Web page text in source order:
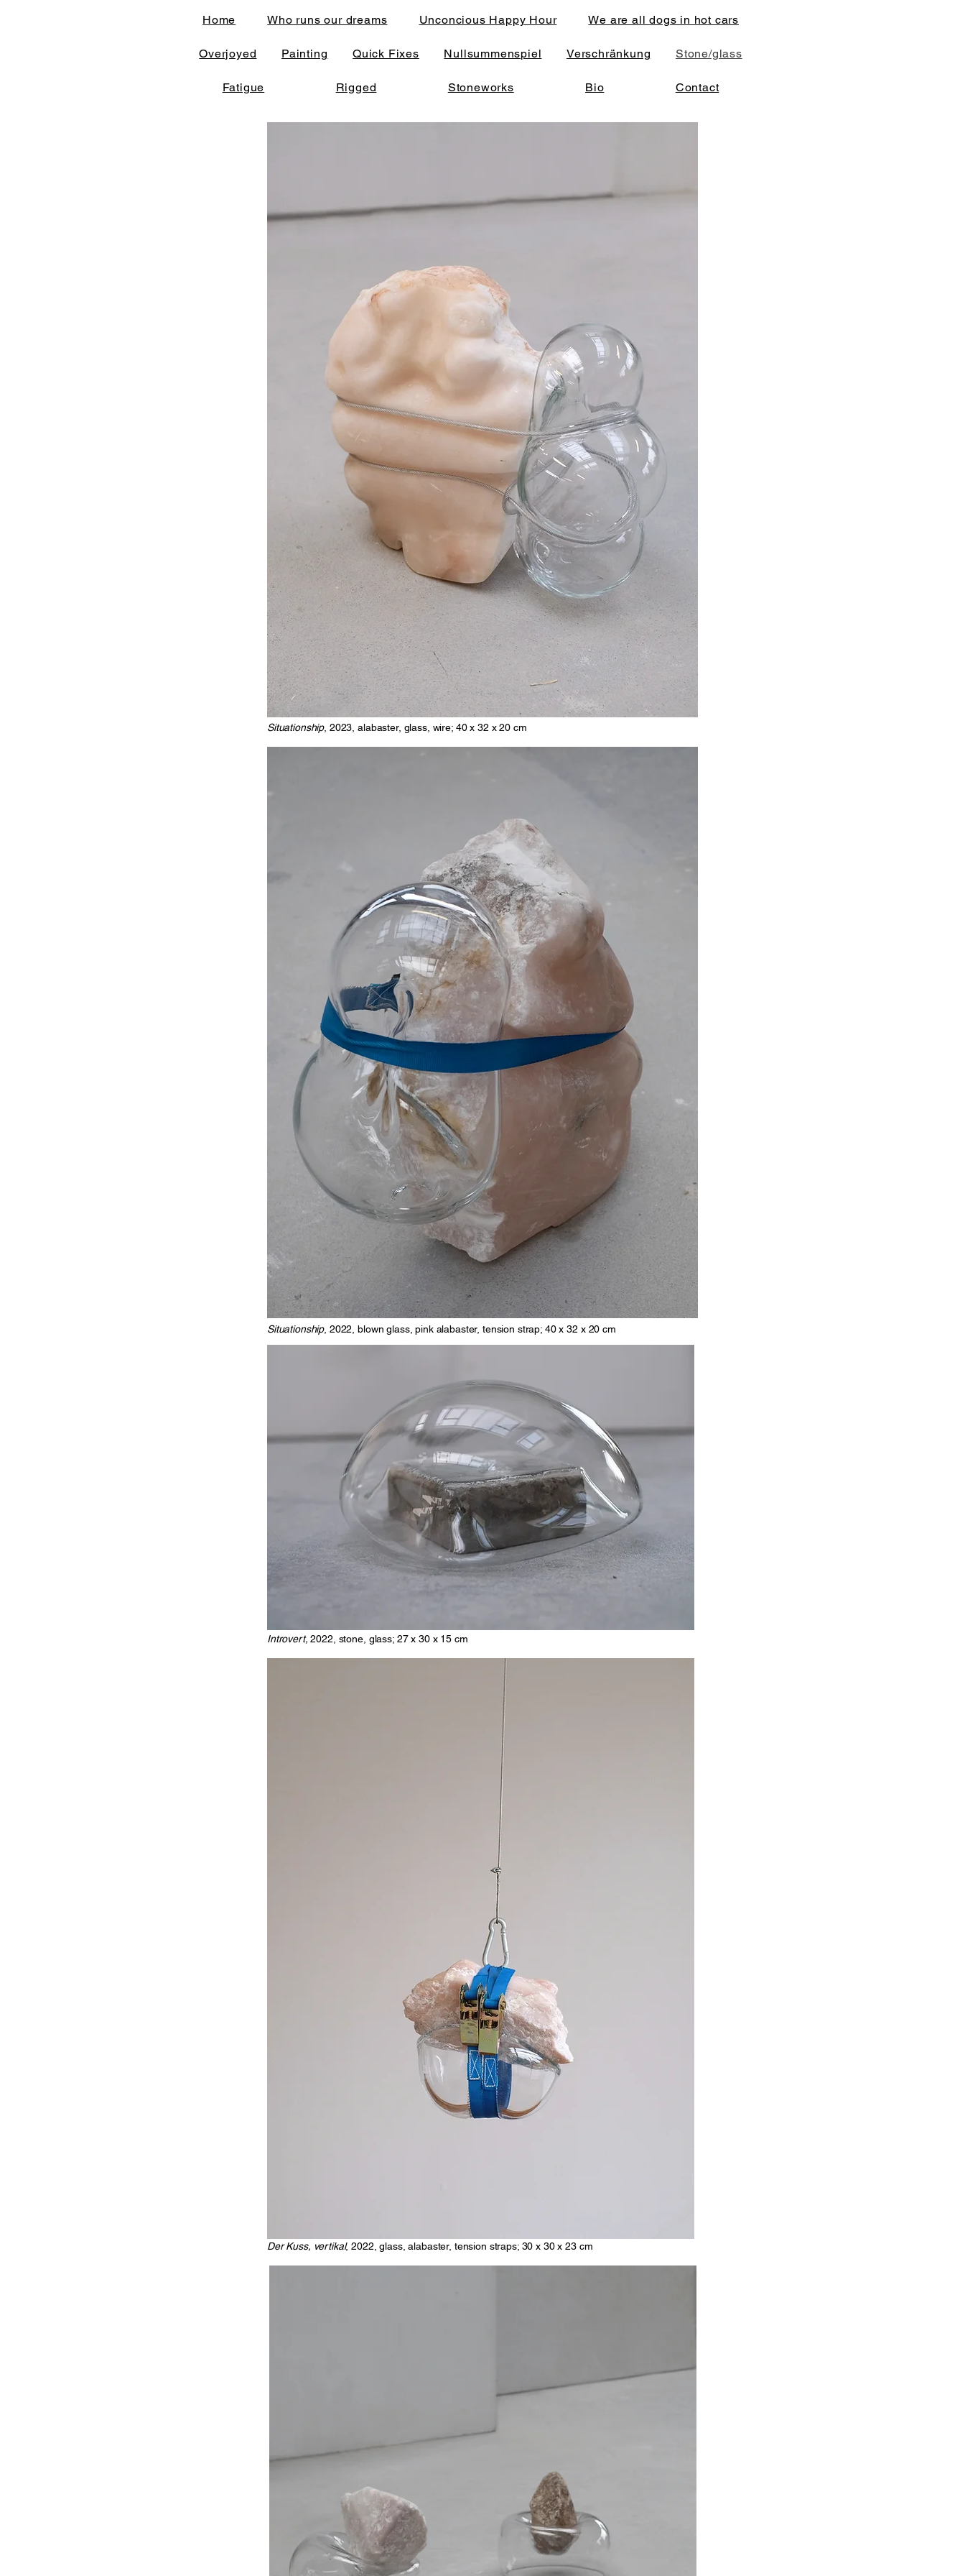
Home Who runs our dreams Unconcious Happy Hour We are all dogs in hot cars
Overjoyed Painting Quick Fixes Nullsummenspiel Verschränkung Stone/glass
Fatigue Rigged Stoneworks Bio Contact
Situationship, 2023, alabaster, glass, wire; 40 x 32 x 20 cm
Situationship, 2022, blown glass, pink alabaster, tension strap; 40 x 32 x 20 cm
Introvert,2022, stone, glass; 27 x 30 x 15 cm
Der Kuss, vertikal, 2022, glass, alabaster, tension straps; 30 x 30 x 23 cm